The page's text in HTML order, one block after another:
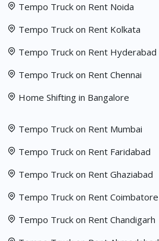
Tempo Truck on Rent Noida
Tempo Truck on Rent Kolkata
Tempo Truck on Rent Hyderabad
Tempo Truck on Rent Chennai
Home Shifting in Bangalore
Tempo Truck on Rent Mumbai
Tempo Truck on Rent Faridabad
Tempo Truck on Rent Ghaziabad
Tempo Truck on Rent Coimbatore
Tempo Truck on Rent Chandigarh